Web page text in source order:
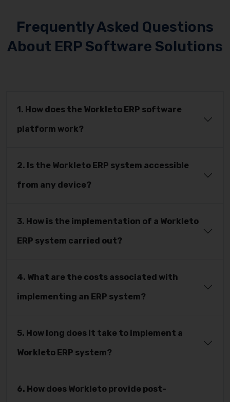
Frequently Asked Questions
About ERP Software Solutions
1. How does the Workleto ERP software
platform work?
2. Is the Workleto ERP system accessible
from any device?
3. How is the implementation of a Workleto
ERP system carried out?
4. What are the costs associated with
implementing an ERP system?
5. How long does it take to implement a
Workleto ERP system?
6. How does Workleto provide post-